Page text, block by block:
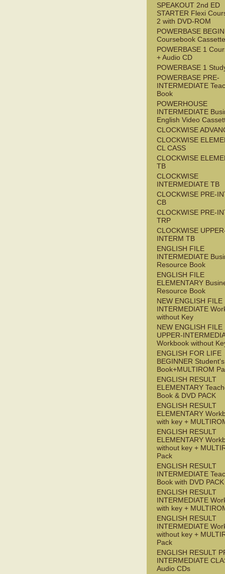
SPEAKOUT 2nd ED
STARTER Flexi
2 with DVD-ROM
POWERBASE
Coursebook Cassette
POWERBASE 1
+ Audio CD
POWERBASE 1
POWERBASE PRE-
INTERMEDIATE
Book
POWERHOUSE
INTERMEDIATE
English Video
CLOCKWISE
CLOCKWISE
CL CASS
CLOCKWISE
TB
CLOCKWISE
INTERMEDIATE TB
CLOCKWISE PRE-
CB
CLOCKWISE PRE-
TRP
CLOCKWISE
INTERM TB
ENGLISH FILE
INTERMEDIATE
Resource Book
ENGLISH FILE
ELEMENTARY
Resource Book
NEW ENGLISH FILE
INTERMEDIATE
without Key
NEW ENGLISH FILE
UPPER-
Workbook without
ENGLISH FOR LIFE
BEGINNER Student's
Book+MULTIROM
ENGLISH RESULT
ELEMENTARY
Book & DVD PACK
ENGLISH RESULT
ELEMENTARY
with key +
ENGLISH RESULT
ELEMENTARY
without key +
Pack
ENGLISH RESULT
INTERMEDIATE
Book with DVD PACK
ENGLISH RESULT
INTERMEDIATE
with key +
ENGLISH RESULT
INTERMEDIATE
without key +
Pack
ENGLISH RESULT
INTERMEDIATE
Audio CDs